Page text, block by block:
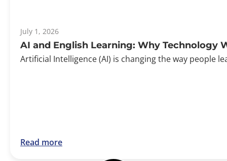
July 1, 2026
AI and English Learning: Why Technology
Artificial Intelligence (AI) is changing the way people
Read more